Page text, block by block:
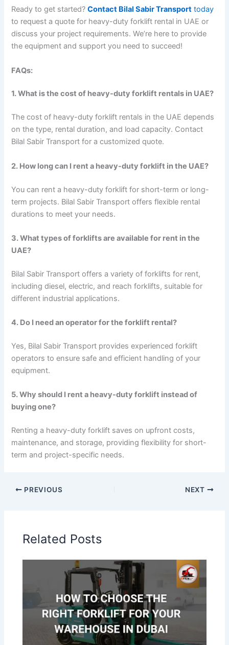
Ready to get started? Contact Bilal Sabir Transport today
to request a quote for heavy-duty forklift rental in UAE or
discuss your project requirements. We’re here to provide
the equipment and support you need to succeed!
FAQs:
1. What is the cost of heavy-duty forklift rentals in UAE?
The cost of heavy-duty forklift rentals in the UAE depends
on the type, rental duration, and load capacity. Contact
Bilal Sabir Transport for a customized quote.
2. How long can I rent a heavy-duty forklift in the UAE?
You can rent a heavy-duty forklift for short-term or long-
term projects. Bilal Sabir Transport offers flexible rental
durations to meet your needs.
3. What types of forklifts are available for rent in the
UAE?
Bilal Sabir Transport offers a variety of forklifts for rent,
including diesel, electric, and reach forklifts, suitable for
different industrial applications.
4. Do I need an operator for the forklift rental?
Yes, Bilal Sabir Transport provides experienced forklift
operators to ensure safe and efficient handling of your
equipment.
5. Why should I rent a heavy-duty forklift instead of
buying one?
Renting a heavy-duty forklift saves on upfront costs,
maintenance, and storage, providing flexibility for short-
term and project-specific needs.
PREVIOUS NEXT
Related Posts